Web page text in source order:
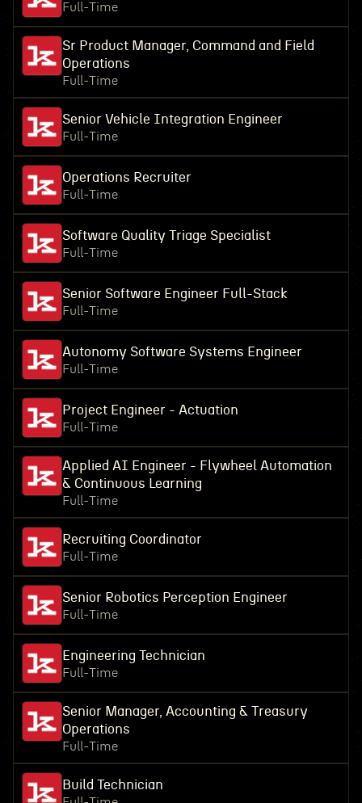
Full-Time
Sr Product Manager, Command and Field
Operations
Full-Time
Senior Vehicle Integration Engineer
Full-Time
Operations Recruiter
Full-Time
Software Quality Triage Specialist
Full-Time
Senior Software Engineer Full-Stack
Full-Time
Autonomy Software Systems Engineer
Full-Time
Project Engineer - Actuation
Full-Time
Applied AI Engineer - Flywheel Automation
& Continuous Learning
Full-Time
Recruiting Coordinator
Full-Time
Senior Robotics Perception Engineer
Full-Time
Engineering Technician
Full-Time
Senior Manager, Accounting & Treasury
Operations
Full-Time
Build Technician